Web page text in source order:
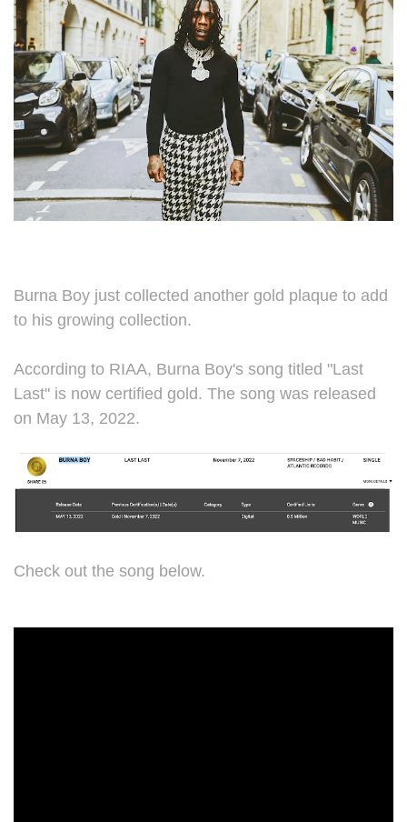
Burna Boy just collected another gold plaque to add
to his growing collection.
According to RIAA, Burna Boy's song titled "Last
Last" is now certified gold. The song was released
on May 13, 2022.
Check out the song below.